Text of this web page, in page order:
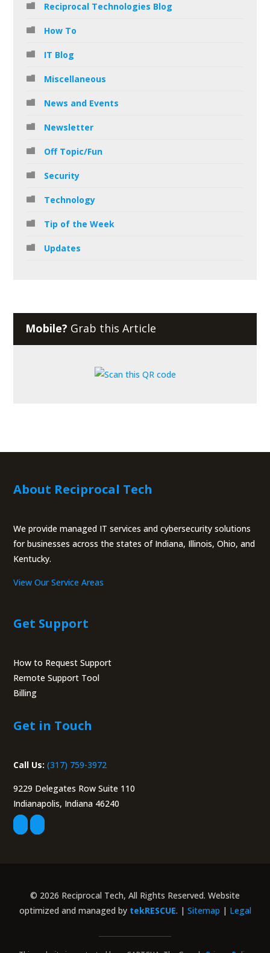
Reciprocal Technologies Blog
How To
IT Blog
Miscellaneous
News and Events
Newsletter
Off Topic/Fun
Security
Technology
Tip of the Week
Updates
Mobile? Grab this Article
About Reciprocal Tech
We provide managed IT services and cybersecurity solutions
for businesses across the states of Indiana, Illinois, Ohio, and
Kentucky.
View Our Service Areas
Get Support
How to Request Support
Remote Support Tool
Billing
Get in Touch
Call Us: (317) 759-3972
9229 Delegates Row Suite 110
Indianapolis, Indiana 46240
© 2026 Reciprocal Tech, All Rights Reserved. Website
optimized and managed by tekRESCUE. | Sitemap | Legal